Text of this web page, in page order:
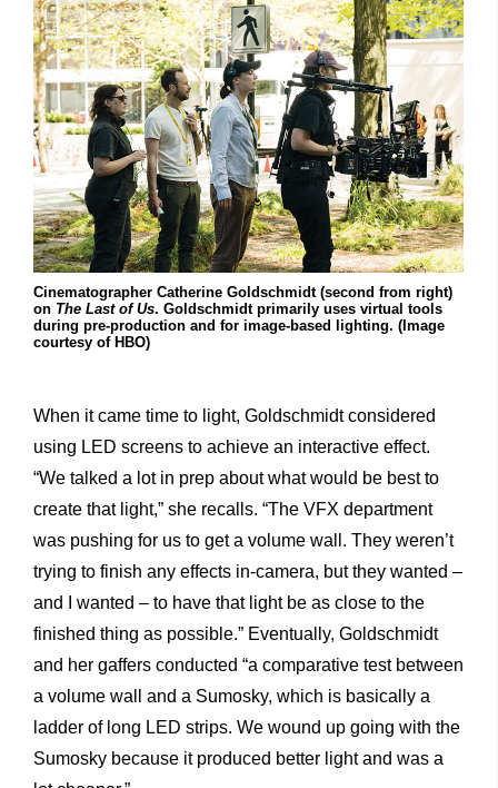
Cinematographer Catherine Goldschmidt (second from right)
on The Last of Us. Goldschmidt primarily uses virtual tools
during pre-production and for image-based lighting. (Image
courtesy of HBO)
When it came time to light, Goldschmidt considered
using LED screens to achieve an interactive effect.
“We talked a lot in prep about what would be best to
create that light,” she recalls. “The VFX department
was pushing for us to get a volume wall. They weren’t
trying to finish any effects in-camera, but they wanted –
and I wanted – to have that light be as close to the
finished thing as possible.” Eventually, Goldschmidt
and her gaffers conducted “a comparative test between
a volume wall and a Sumosky, which is basically a
ladder of long LED strips. We wound up going with the
Sumosky because it produced better light and was a